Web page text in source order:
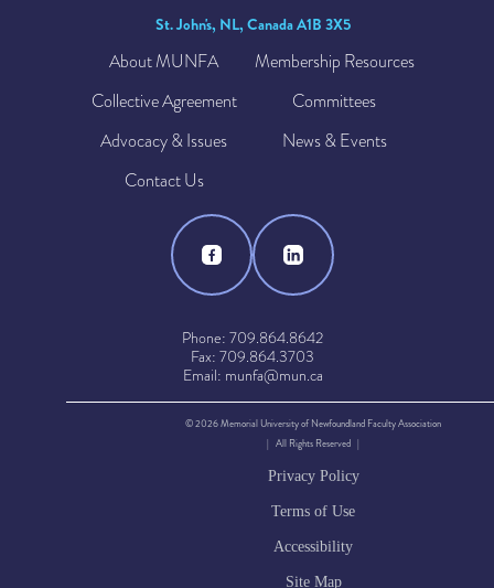
St. John's, NL, Canada A1B 3X5
About MUNFA
Membership Resources
Collective Agreement
Committees
Advocacy & Issues
News & Events
Contact Us
Phone: 709.864.8642
Fax: 709.864.3703
Email: munfa@mun.ca
© 2026 Memorial University of Newfoundland Faculty Association
| All Rights Reserved |
Privacy Policy
Terms of Use
Accessibility
Site Map